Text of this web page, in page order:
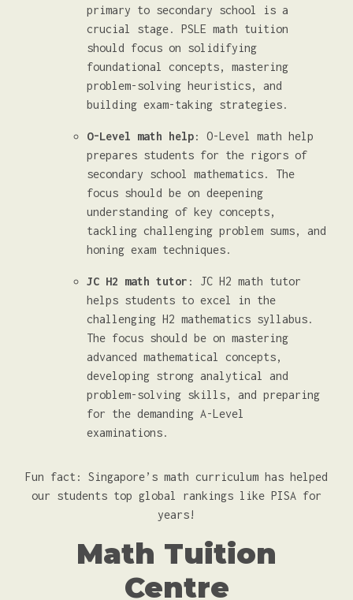
primary to secondary school is a
crucial stage. PSLE math tuition
should focus on solidifying
foundational concepts, mastering
problem-solving heuristics, and
building exam-taking strategies.
O-Level math help: O-Level math help
prepares students for the rigors of
secondary school mathematics. The
focus should be on deepening
understanding of key concepts,
tackling challenging problem sums, and
honing exam techniques.
JC H2 math tutor : JC H2 math tutor
helps students to excel in the
challenging H2 mathematics syllabus.
The focus should be on mastering
advanced mathematical concepts,
developing strong analytical and
problem-solving skills, and preparing
for the demanding A-Level
examinations.
Fun fact: Singapore’s math curriculum has helped
our students top global rankings like PISA for
years!
Math Tuition
Centre